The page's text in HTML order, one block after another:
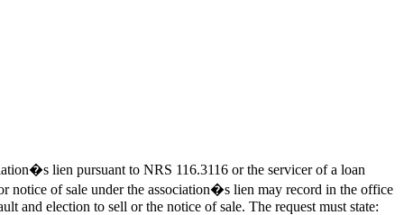
lien pursuant to NRS 116.3116 or the servicer of a loan
notice of sale under the association�s lien may record in the office
and election to sell or the notice of sale. The request must state: